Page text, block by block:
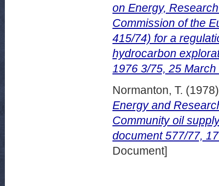
on Energy,
Commission of the
415/74) for a
hydrocarbon
1976 3/75, 25 March
Normanton, T.
Energy and
Community oil
document 577/77,
Document]